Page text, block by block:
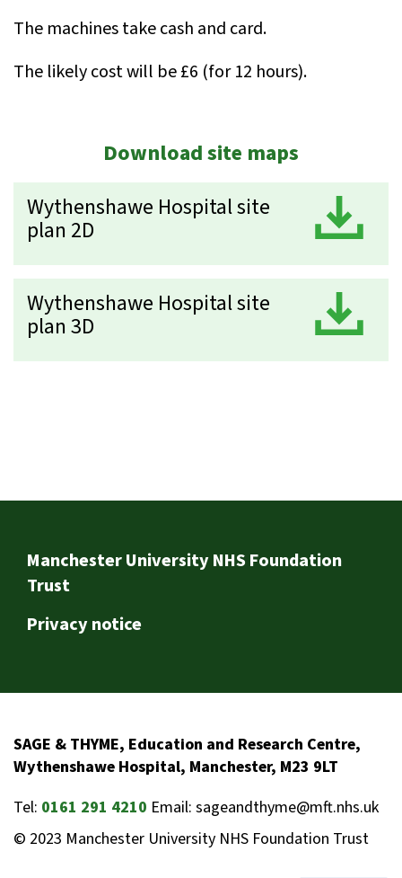
The machines take cash and card.
The likely cost will be £6 (for 12 hours).
Download site maps
Wythenshawe Hospital site
plan 2D
Wythenshawe Hospital site
plan 3D
Footer
Manchester University NHS Foundation
Trust
Privacy notice
SAGE & THYME, Education and Research Centre,
Wythenshawe Hospital, Manchester, M23 9LT
Tel: 0161 291 4210 Email: sageandthyme@mft.nhs.uk
© 2023 Manchester University NHS Foundation Trust